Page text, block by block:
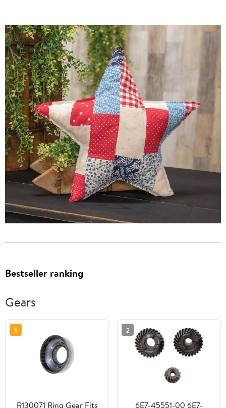
Bestseller ranking
Gears
1
R130071 Ring Gear Fits
2
6E7-45551-00 6E7-